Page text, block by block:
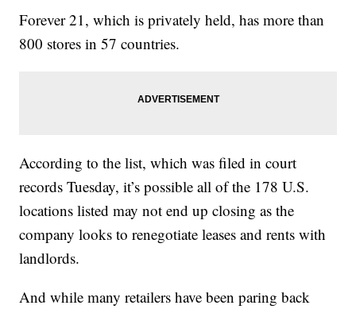
Forever 21, which is privately held, has more than
800 stores in 57 countries.
According to the list, which was filed in court
records Tuesday, it’s possible all of the 178 U.S.
locations listed may not end up closing as the
company looks to renegotiate leases and rents with
landlords.
And while many retailers have been paring back